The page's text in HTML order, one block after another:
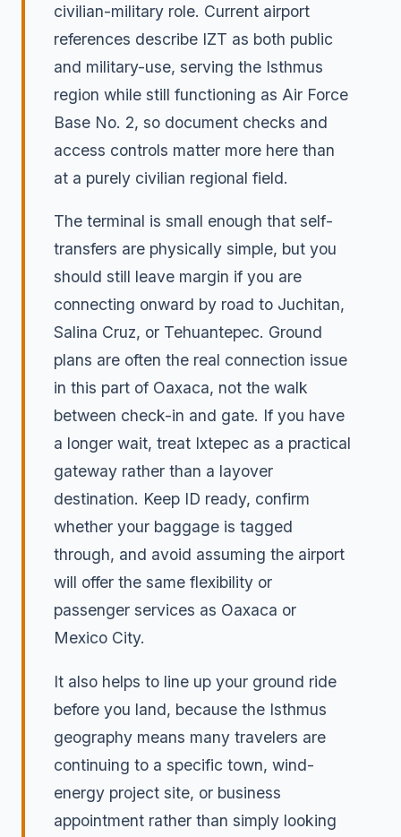
civilian-military role. Current airport
references describe IZT as both public
and military-use, serving the Isthmus
region while still functioning as Air Force
Base No. 2, so document checks and
access controls matter more here than
at a purely civilian regional field.
The terminal is small enough that self-
transfers are physically simple, but you
should still leave margin if you are
connecting onward by road to Juchitan,
Salina Cruz, or Tehuantepec. Ground
plans are often the real connection issue
in this part of Oaxaca, not the walk
between check-in and gate. If you have
a longer wait, treat Ixtepec as a practical
gateway rather than a layover
destination. Keep ID ready, confirm
whether your baggage is tagged
through, and avoid assuming the airport
will offer the same flexibility or
passenger services as Oaxaca or
Mexico City.
It also helps to line up your ground ride
before you land, because the Isthmus
geography means many travelers are
continuing to a specific town, wind-
energy project site, or business
appointment rather than simply looking